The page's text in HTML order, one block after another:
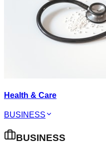
Health & Care
BUSINESS
BUSINESS